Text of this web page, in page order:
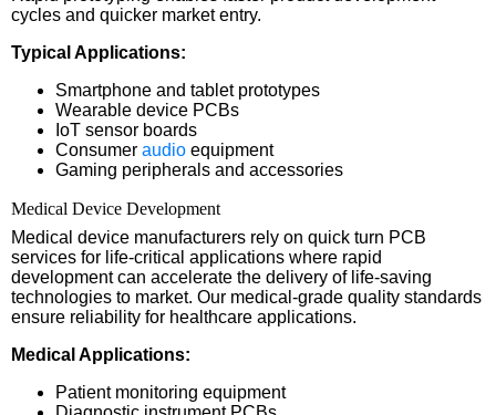
cycles and quicker market entry.
Typical Applications:
Smartphone and tablet prototypes
Wearable device PCBs
IoT sensor boards
Consumer audio equipment
Gaming peripherals and accessories
Medical Device Development
Medical device manufacturers rely on quick turn PCB
services for life-critical applications where rapid
development can accelerate the delivery of life-saving
technologies to market. Our medical-grade quality standards
ensure reliability for healthcare applications.
Medical Applications:
Patient monitoring equipment